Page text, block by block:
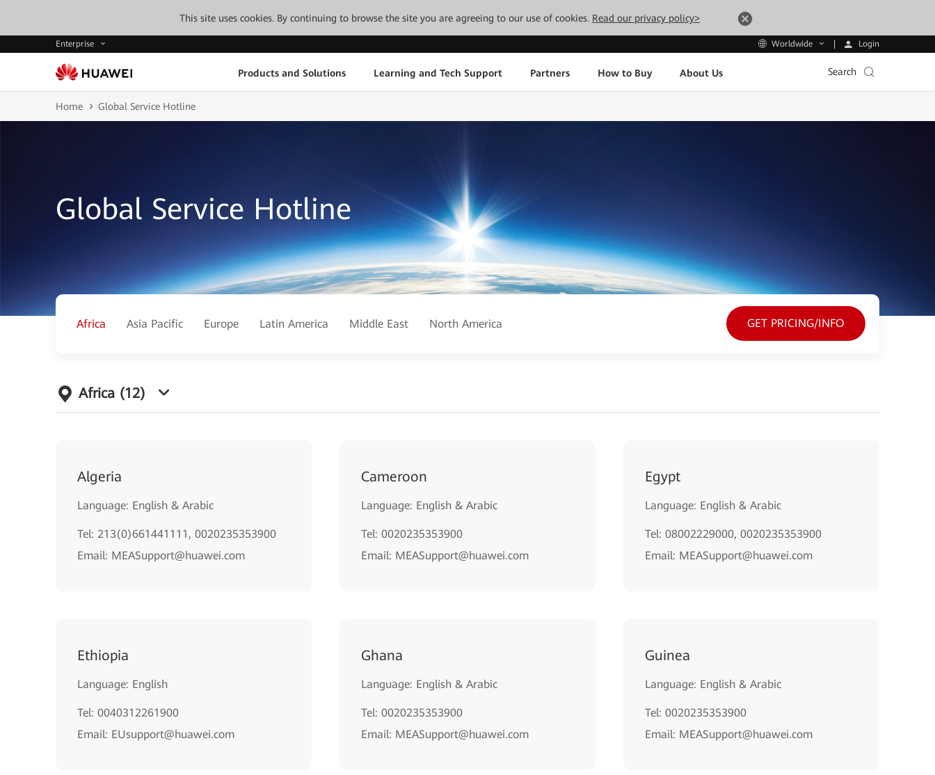
This site uses cookies. By continuing to browse the site you are agreeing to our use of cookies. Read our privacy policy>
Enterprise Worldwide Login
Products and Solutions Learning and Tech Support Partners How to Buy About Us Search
Home Global Service Hotline
Global Service Hotline
Africa Asia Pacific Europe Latin America Middle East North America GET PRICING/INFO
Africa (12)
Algeria
Language: English & Arabic
Tel: 213(0)661441111, 0020235353900
Email: MEASupport@huawei.com
Cameroon
Language: English & Arabic
Tel: 0020235353900
Email: MEASupport@huawei.com
Egypt
Language: English & Arabic
Tel: 08002229000, 0020235353900
Email: MEASupport@huawei.com
Ethiopia
Language: English
Tel: 0040312261900
Email: EUsupport@huawei.com
Ghana
Language: English & Arabic
Tel: 0020235353900
Email: MEASupport@huawei.com
Guinea
Language: English & Arabic
Tel: 0020235353900
Email: MEASupport@huawei.com